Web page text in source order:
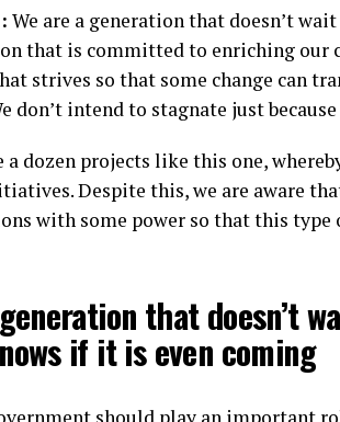
: We are a generation that doesn’t
that is committed to enriching our
strives so that some change can
don’t intend to stagnate just
a dozen projects like this one,
Despite this, we are aware
with some power so that this
that doesn’t
if it is even coming